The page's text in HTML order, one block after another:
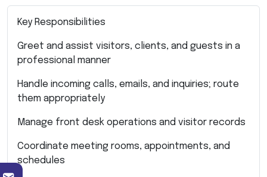
Key Responsibilities
Greet and assist visitors, clients, and guests in a
professional manner
Handle incoming calls, emails, and inquiries; route
them appropriately
Manage front desk operations and visitor records
Coordinate meeting rooms, appointments, and
schedules